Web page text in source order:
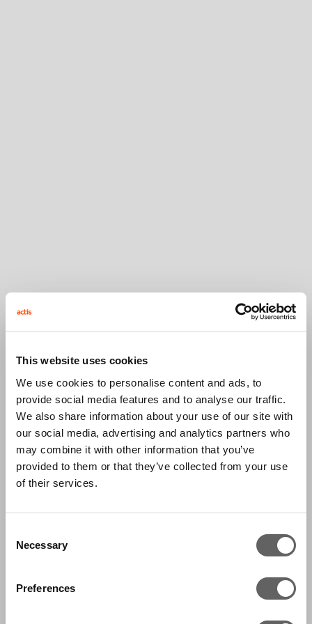
This website uses cookies
We use cookies to personalise content and ads, to
provide social media features and to analyse our traffic.
We also share information about your use of our site with
our social media, advertising and analytics partners who
may combine it with other information that you’ve
provided to them or that they’ve collected from your use
of their services.
Selection
Necessary
Preferences